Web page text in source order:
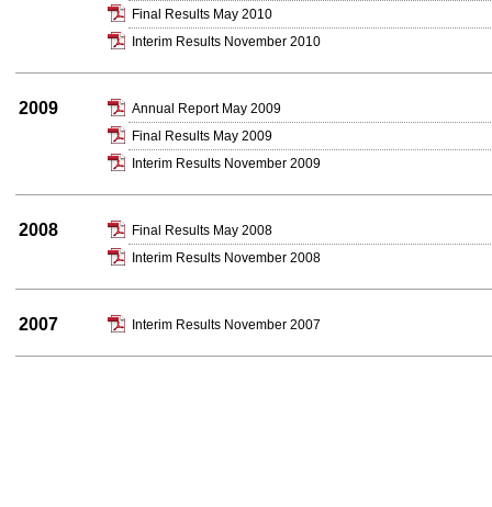
Final Results May 2010
Interim Results November 2010
2009
Annual Report May 2009
Final Results May 2009
Interim Results November 2009
2008
Final Results May 2008
Interim Results November 2008
2007 Interim Results November 2007